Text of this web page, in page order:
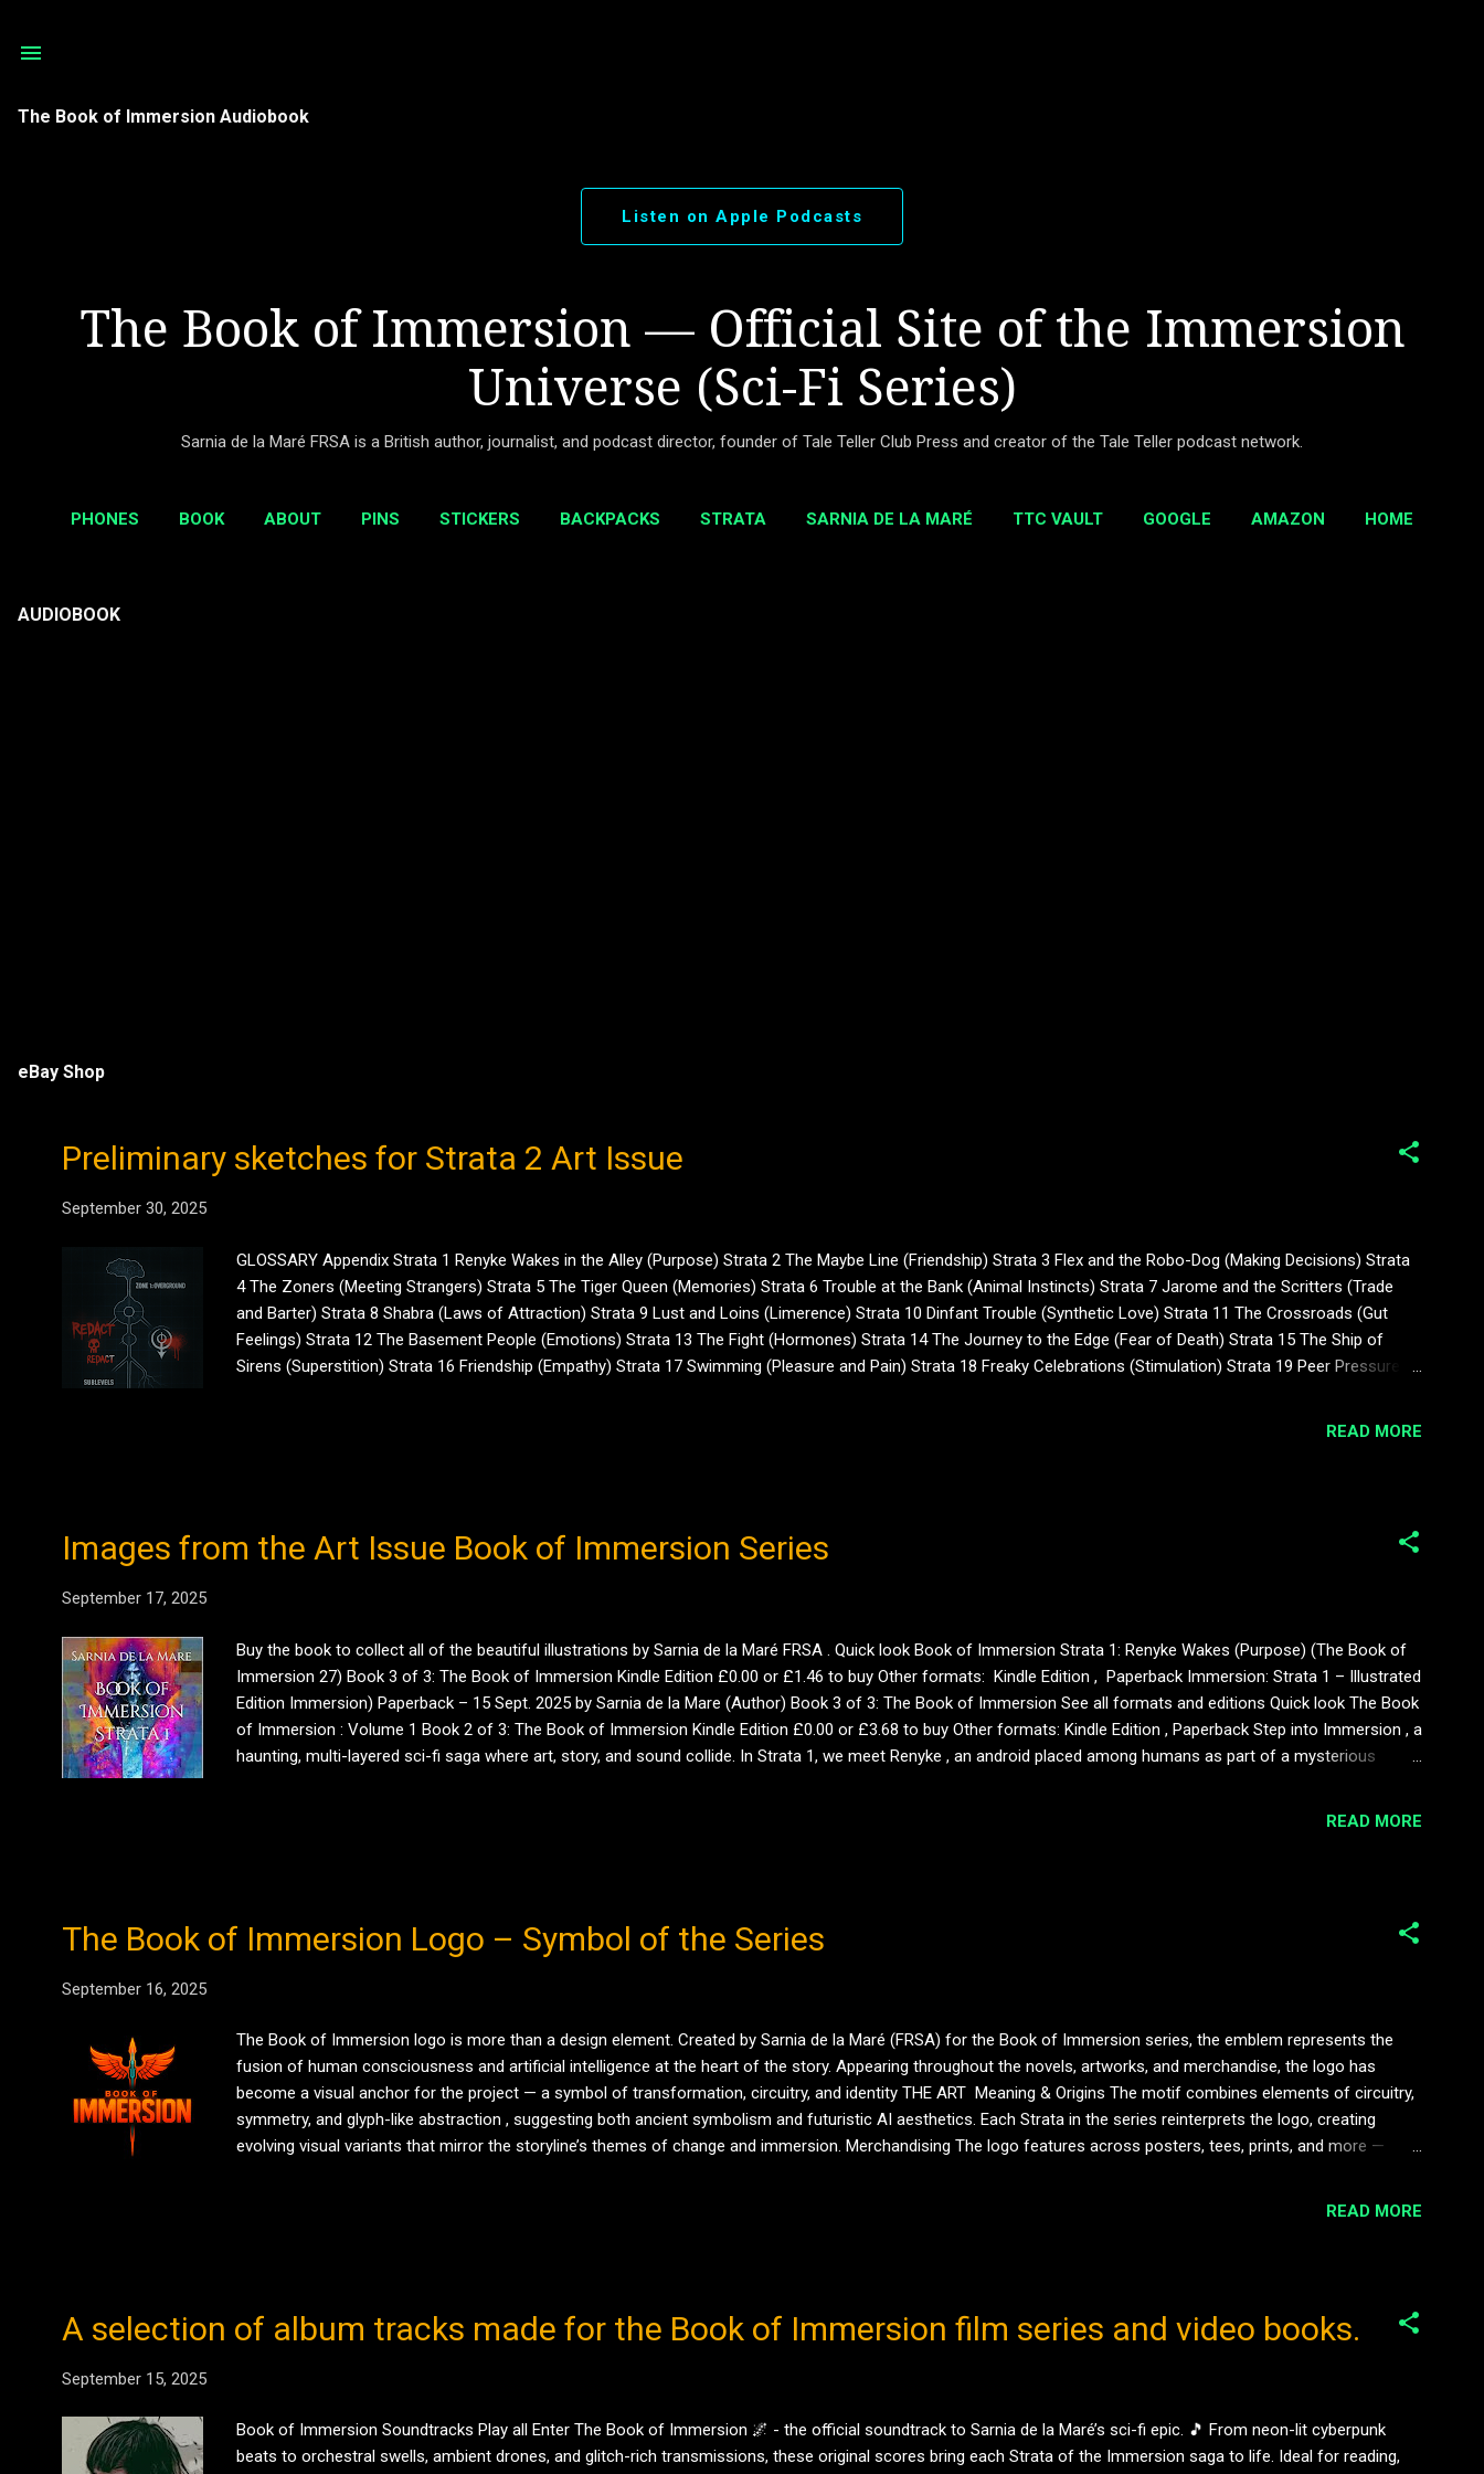
The Book of Immersion Audiobook
Listen on Apple Podcasts
The Book of Immersion — Official Site of the Immersion
Universe (Sci-Fi Series)
Sarnia de la Maré FRSA is a British author, journalist, and podcast director, founder of Tale Teller Club Press and creator of the Tale Teller podcast network.
PHONES BOOK ABOUT PINS STICKERS BACKPACKS STRATA SARNIA DE LA MARÉ TTC VAULT GOOGLE AMAZON HOME
AUDIOBOOK
eBay Shop
Preliminary sketches for Strata 2 Art Issue
September 30, 2025
GLOSSARY Appendix Strata 1 Renyke Wakes in the Alley (Purpose) Strata 2 The Maybe Line (Friendship) Strata 3 Flex and the Robo-Dog (Making Decisions) Strata
4 The Zoners (Meeting Strangers) Strata 5 The Tiger Queen (Memories) Strata 6 Trouble at the Bank (Animal Instincts) Strata 7 Jarome and the Scritters (Trade
and Barter) Strata 8 Shabra (Laws of Attraction) Strata 9 Lust and Loins (Limerence) Strata 10 Dinfant Trouble (Synthetic Love) Strata 11 The Crossroads (Gut
Feelings) Strata 12 The Basement People (Emotions) Strata 13 The Fight (Hormones) Strata 14 The Journey to the Edge (Fear of Death) Strata 15 The Ship of
Sirens (Superstition) Strata 16 Friendship (Empathy) Strata 17 Swimming (Pleasure and Pain) Strata 18 Freaky Celebrations (Stimulation) Strata 19 Peer Pressure
READ MORE
Images from the Art Issue Book of Immersion Series
September 17, 2025
Buy the book to collect all of the beautiful illustrations by Sarnia de la Maré FRSA . Quick look Book of Immersion Strata 1: Renyke Wakes (Purpose) (The Book of
Immersion 27) Book 3 of 3: The Book of Immersion Kindle Edition £0.00 or £1.46 to buy Other formats: Kindle Edition , Paperback Immersion: Strata 1 – Illustrated
Edition Immersion) Paperback – 15 Sept. 2025 by Sarnia de la Mare (Author) Book 3 of 3: The Book of Immersion See all formats and editions Quick look The Book
of Immersion : Volume 1 Book 2 of 3: The Book of Immersion Kindle Edition £0.00 or £3.68 to buy Other formats: Kindle Edition , Paperback Step into Immersion , a
haunting, multi-layered sci-fi saga where art, story, and sound collide. In Strata 1, we meet Renyke , an android placed among humans as part of a mysterious
READ MORE
The Book of Immersion Logo – Symbol of the Series
September 16, 2025
The Book of Immersion logo is more than a design element. Created by Sarnia de la Maré (FRSA) for the Book of Immersion series, the emblem represents the
fusion of human consciousness and artificial intelligence at the heart of the story. Appearing throughout the novels, artworks, and merchandise, the logo has
become a visual anchor for the project — a symbol of transformation, circuitry, and identity THE ART Meaning & Origins The motif combines elements of circuitry,
symmetry, and glyph-like abstraction , suggesting both ancient symbolism and futuristic AI aesthetics. Each Strata in the series reinterprets the logo, creating
evolving visual variants that mirror the storyline’s themes of change and immersion. Merchandising The logo features across posters, tees, prints, and more —
READ MORE
A selection of album tracks made for the Book of Immersion film series and video books.
September 15, 2025
Book of Immersion Soundtracks Play all Enter The Book of Immersion 🌌 - the official soundtrack to Sarnia de la Maré’s sci-fi epic. 🎵 From neon-lit cyberpunk
beats to orchestral swells, ambient drones, and glitch-rich transmissions, these original scores bring each Strata of the Immersion saga to life. Ideal for reading,